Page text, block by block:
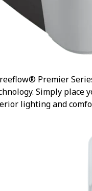
Premier
Simply
lighting and